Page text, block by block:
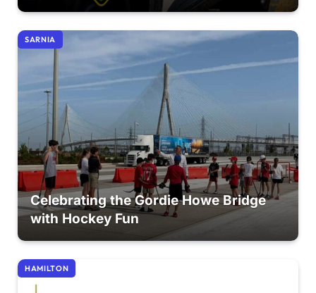
SARNIA
Celebrating the Gordie Howe Bridge
with Hockey Fun
HAMILTON